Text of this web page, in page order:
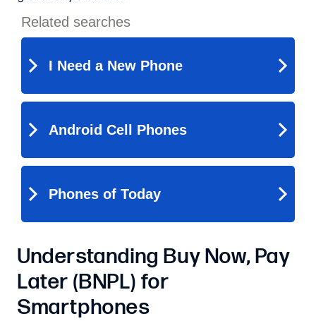
Understanding Buy Now, Pay
Later (BNPL) for
Smartphones